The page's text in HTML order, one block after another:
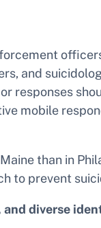
and
responses
mobile
than in
to prevent
diverse